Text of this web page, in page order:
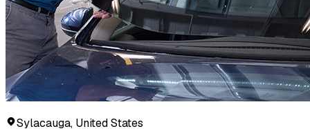
Sylacauga, United States